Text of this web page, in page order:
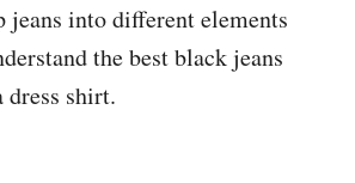
jeans into different elements
the best black jeans
dress shirt.